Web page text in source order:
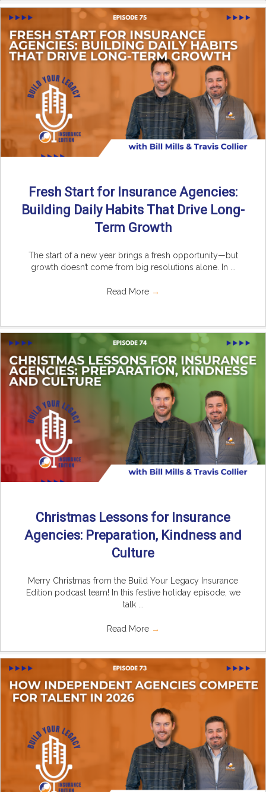
Fresh Start for Insurance Agencies:
Building Daily Habits That Drive Long-
Term Growth
The start of a new year brings a fresh opportunity—but
growth doesn’t come from big resolutions alone. In ...
Read More →
Christmas Lessons for Insurance
Agencies: Preparation, Kindness and
Culture
Merry Christmas from the Build Your Legacy Insurance
Edition podcast team! In this festive holiday episode, we
talk ...
Read More →